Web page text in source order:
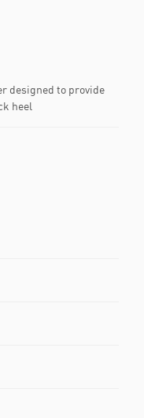
designed to provide
heel